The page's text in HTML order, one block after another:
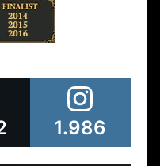
1.986